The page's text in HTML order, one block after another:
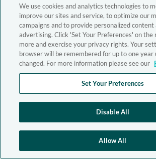
We use cookies and analytics technologies to
improve our sites and service, to optimize our
campaigns and to provide personalized content
advertising. Click 'Set Your Preferences' on the
more and exercise your privacy rights. Your
browser will be remembered for up to one year
changed. For more information please see our
Set Your Preferences
Disable All
Allow All